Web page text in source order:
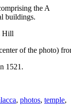
the A
buildings.
of the photo)
1521.
, photos, temple,